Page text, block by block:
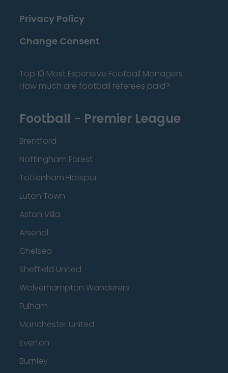
Privacy Policy
Change Consent
Top 10 Most Expensive Football Managers
How much are football referees paid?
Football - Premier League
Brentford
Nottingham Forest
Tottenham Hotspur
Luton Town
Aston Villa
Arsenal
Chelsea
Sheffield United
Wolverhampton Wanderers
Fulham
Manchester United
Everton
Burnley